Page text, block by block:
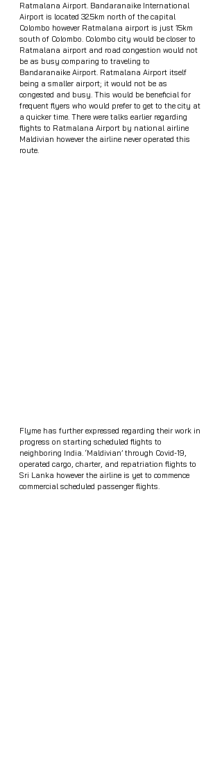
Ratmalana Airport. Bandaranaike International
Airport is located 32.5km north of the capital
Colombo however Ratmalana airport is just 15km
south of Colombo. Colombo city would be closer to
Ratmalana airport and road congestion would not
be as busy comparing to traveling to
Bandaranaike Airport. Ratmalana Airport itself
being a smaller airport; it would not be as
congested and busy. This would be beneficial for
frequent flyers who would prefer to get to the city at
a quicker time. There were talks earlier regarding
flights to Ratmalana Airport by national airline
Maldivian however the airline never operated this
route.
Flyme has further expressed regarding their work in
progress on starting scheduled flights to
neighboring India. ‘Maldivian’ through Covid-19,
operated cargo, charter, and repatriation flights to
Sri Lanka however the airline is yet to commence
commercial scheduled passenger flights.